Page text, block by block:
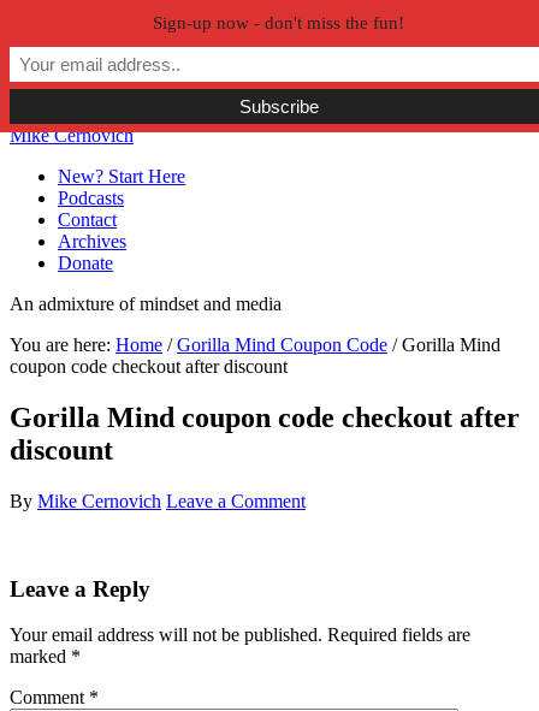
Skip to primary navigation
Skip to main content
Skip to primary sidebar
Skip to secondary sidebar
Mike Cernovich
New? Start Here
Podcasts
Contact
Archives
Donate
An admixture of mindset and media
You are here: Home / Gorilla Mind Coupon Code /Gorilla Mind
coupon code checkout after discount
Gorilla Mind coupon code checkout after
discount
By Mike Cernovich Leave a Comment
Reader
Leave a Reply
Your email address will not be published. Required fields are
marked *
Comment *
Sign-up now - don't miss the fun!